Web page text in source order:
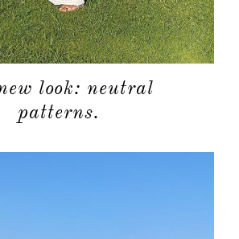
look: neutral
patterns.